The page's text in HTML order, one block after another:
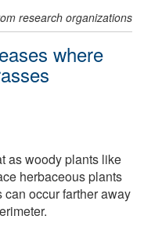
research organizations
where
as woody plants like
herbaceous plants
occur farther away